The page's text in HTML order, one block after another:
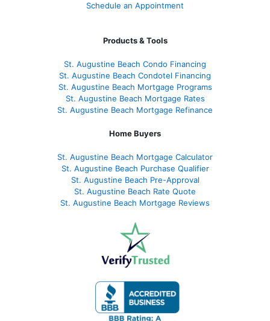
Schedule an Appointment
Products & Tools
St. Augustine Beach Condo Financing
St. Augustine Beach Condotel Financing
St. Augustine Beach Mortgage Programs
St. Augustine Beach Mortgage Rates
St. Augustine Beach Mortgage Refinance
Home Buyers
St. Augustine Beach Mortgage Calculator
St. Augustine Beach Purchase Qualifier
St. Augustine Beach Pre-Approval
St. Augustine Beach Rate Quote
St. Augustine Beach Mortgage Reviews